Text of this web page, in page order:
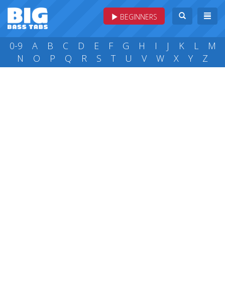
BEGINNERS
0-9 A B C D E F G H I J K L
M
N
O P Q R S T U V W X Y Z